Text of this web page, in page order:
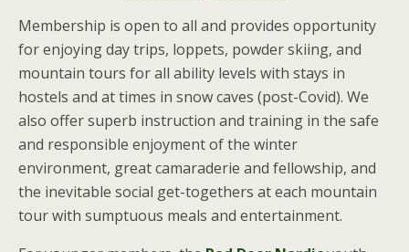
Membership is open to all and provides opportunity
for enjoying day trips, loppets, powder skiing, and
mountain tours for all ability levels with stays in
hostels and at times in snow caves (post-Covid). We
also offer superb instruction and training in the safe
and responsible enjoyment of the winter
environment, great camaraderie and fellowship, and
the inevitable social get-togethers at each mountain
tour with sumptuous meals and entertainment.